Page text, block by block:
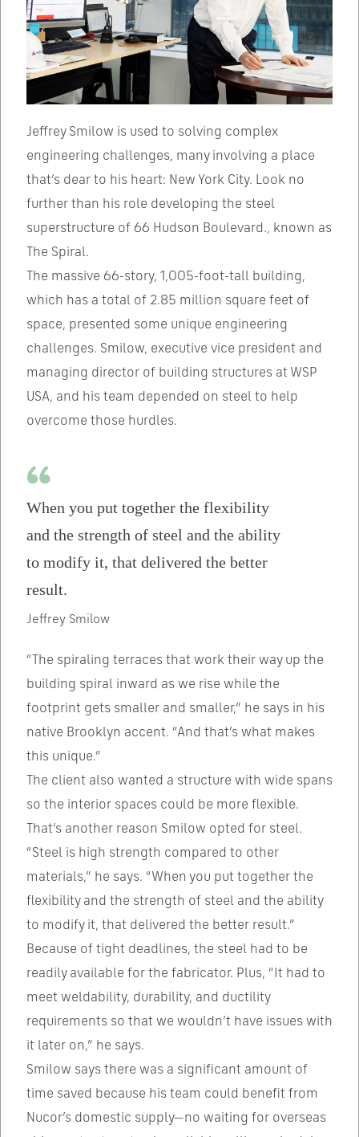
Jeffrey Smilow is used to solving complex
engineering challenges, many involving a place
that’s dear to his heart: New York City. Look no
further than his role developing the steel
superstructure of 66 Hudson Boulevard., known as
The Spiral.
The massive 66-story, 1,005-foot-tall building,
which has a total of 2.85 million square feet of
space, presented some unique engineering
challenges. Smilow, executive vice president and
managing director of building structures at WSP
USA, and his team depended on steel to help
overcome those hurdles.
When you put together the flexibility
and the strength of steel and the ability
to modify it, that delivered the better
result.
Jeffrey Smilow
“The spiraling terraces that work their way up the
building spiral inward as we rise while the
footprint gets smaller and smaller,” he says in his
native Brooklyn accent. “And that’s what makes
this unique.”
The client also wanted a structure with wide spans
so the interior spaces could be more flexible.
That’s another reason Smilow opted for steel.
“Steel is high strength compared to other
materials,” he says. “When you put together the
flexibility and the strength of steel and the ability
to modify it, that delivered the better result.”
Because of tight deadlines, the steel had to be
readily available for the fabricator. Plus, “It had to
meet weldability, durability, and ductility
requirements so that we wouldn’t have issues with
it later on,” he says.
Smilow says there was a significant amount of
time saved because his team could benefit from
Nucor’s domestic supply—no waiting for overseas